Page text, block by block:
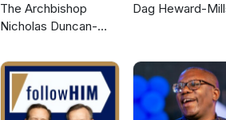
The Archbishop
Nicholas Duncan-
Dag Heward-